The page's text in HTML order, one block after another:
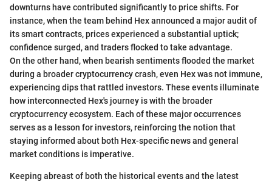
downturns have contributed significantly to price shifts. For
instance, when the team behind Hex announced a major audit of
its smart contracts, prices experienced a substantial uptick;
confidence surged, and traders flocked to take advantage.
On the other hand, when bearish sentiments flooded the market
during a broader cryptocurrency crash, even Hex was not immune,
experiencing dips that rattled investors. These events illuminate
how interconnected Hex's journey is with the broader
cryptocurrency ecosystem. Each of these major occurrences
serves as a lesson for investors, reinforcing the notion that
staying informed about both Hex-specific news and general
market conditions is imperative.
Keeping abreast of both the historical events and the latest